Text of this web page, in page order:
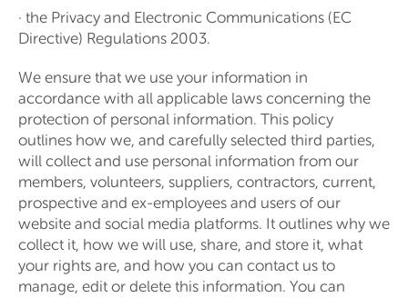
· the Privacy and Electronic Communications (EC
Directive) Regulations 2003.
We ensure that we use your information in
accordance with all applicable laws concerning the
protection of personal information. This policy
outlines how we, and carefully selected third parties,
will collect and use personal information from our
members, volunteers, suppliers, contractors, current,
prospective and ex-employees and users of our
website and social media platforms. It outlines why we
collect it, how we will use, share, and store it, what
your rights are, and how you can contact us to
manage, edit or delete this information. You can